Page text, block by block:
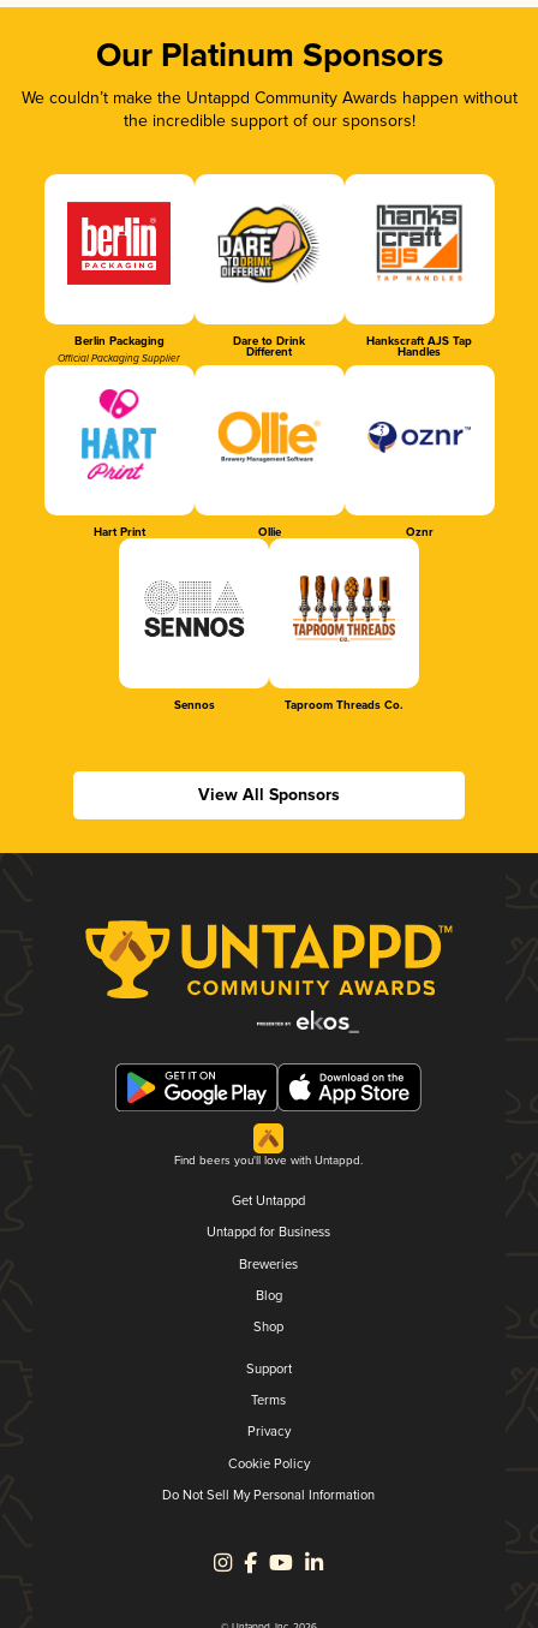
Our Platinum Sponsors
We couldn’t make the Untappd Community Awards happen without
the incredible support of our sponsors!
Berlin Packaging
Official Packaging Supplier
Dare to Drink
Different
Hankscraft AJS Tap
Handles
Hart Print Ollie Oznr
Sennos Taproom Threads Co.
View All Sponsors
Find beers you'll love with Untappd.
Get Untappd
Untappd for Business
Breweries
Blog
Shop
Support
Terms
Privacy
Cookie Policy
Do Not Sell My Personal Information